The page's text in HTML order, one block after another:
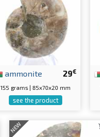
29€
ammonite
155 grams | 85x70x20 mm
see the product
NEW